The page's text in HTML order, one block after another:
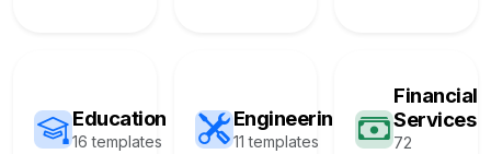
Education
16 templates
Engineering
11 templates
Financial
Services
72